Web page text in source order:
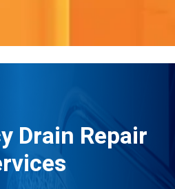
Drain Repair